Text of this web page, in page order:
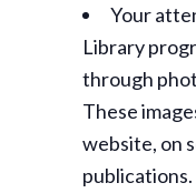
Your
Library
through
These
website, on